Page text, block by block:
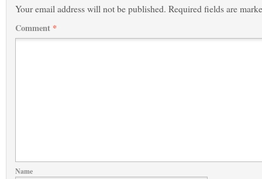
Your email address will not be published. Required fields are
Comment *
Name